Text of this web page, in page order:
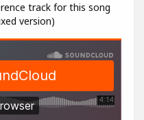
track for this song
version)